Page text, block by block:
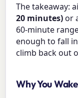
The takeaway:
20 minutes)or
60-minute
enough to fall
climb back out
Why You